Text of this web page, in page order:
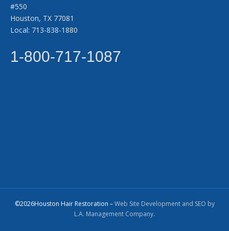
#550
Houston, TX 77081
Local: 713-838-1880
1-800-717-1087
©2026Houston Hair Restoration –Web Site Development and SEO by
L.A. Management Company.